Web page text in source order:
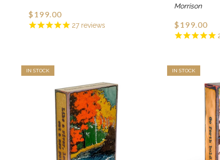
27reviews
$199.00
Morrison
$199.00
IN STOCK IN STOCK